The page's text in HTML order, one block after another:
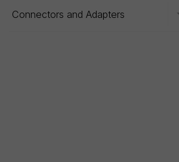
Connectors and Adapters